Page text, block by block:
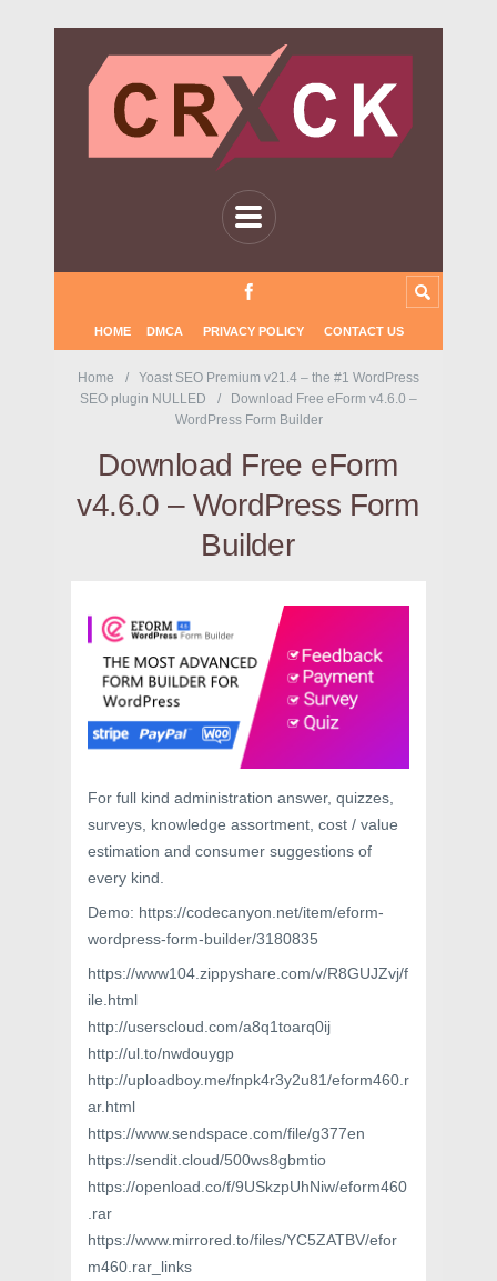
HOME DMCA PRIVACY POLICY CONTACT US
Home
Yoast SEO Premium v21.4 – the #1 WordPress
SEO plugin NULLED
Download Free eForm v4.6.0 –
WordPress Form Builder
Download Free eForm
v4.6.0 – WordPress Form
Builder
For full kind administration answer, quizzes,
surveys, knowledge assortment, cost / value
estimation and consumer suggestions of
every kind.
Demo: https://codecanyon.net/item/eform-
wordpress-form-builder/3180835
https://www104.zippyshare.com/v/R8GUJZvj/f
ile.html
http://userscloud.com/a8q1toarq0ij
http://ul.to/nwdouygp
http://uploadboy.me/fnpk4r3y2u81/eform460.r
ar.html
https://www.sendspace.com/file/g377en
https://sendit.cloud/500ws8gbmtio
https://openload.co/f/9USkzpUhNiw/eform460
.rar
https://www.mirrored.to/files/YC5ZATBV/efor
m460.rar_links